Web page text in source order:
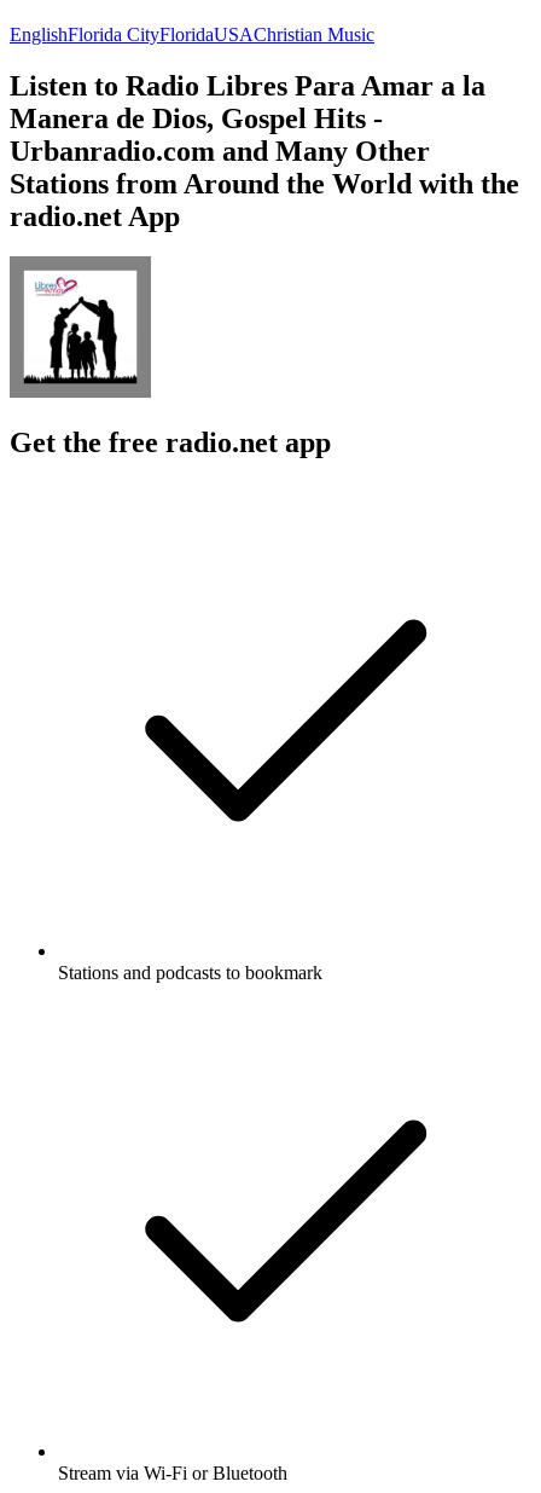
EnglishFlorida CityFloridaUSAChristian Music
Listen to Radio Libres Para Amar a la
Manera de Dios, Gospel Hits -
Urbanradio.com and Many Other
Stations from Around the World with the
radio.net App
Get the free radio.net app
Stations and podcasts to bookmark
Stream via Wi-Fi or Bluetooth